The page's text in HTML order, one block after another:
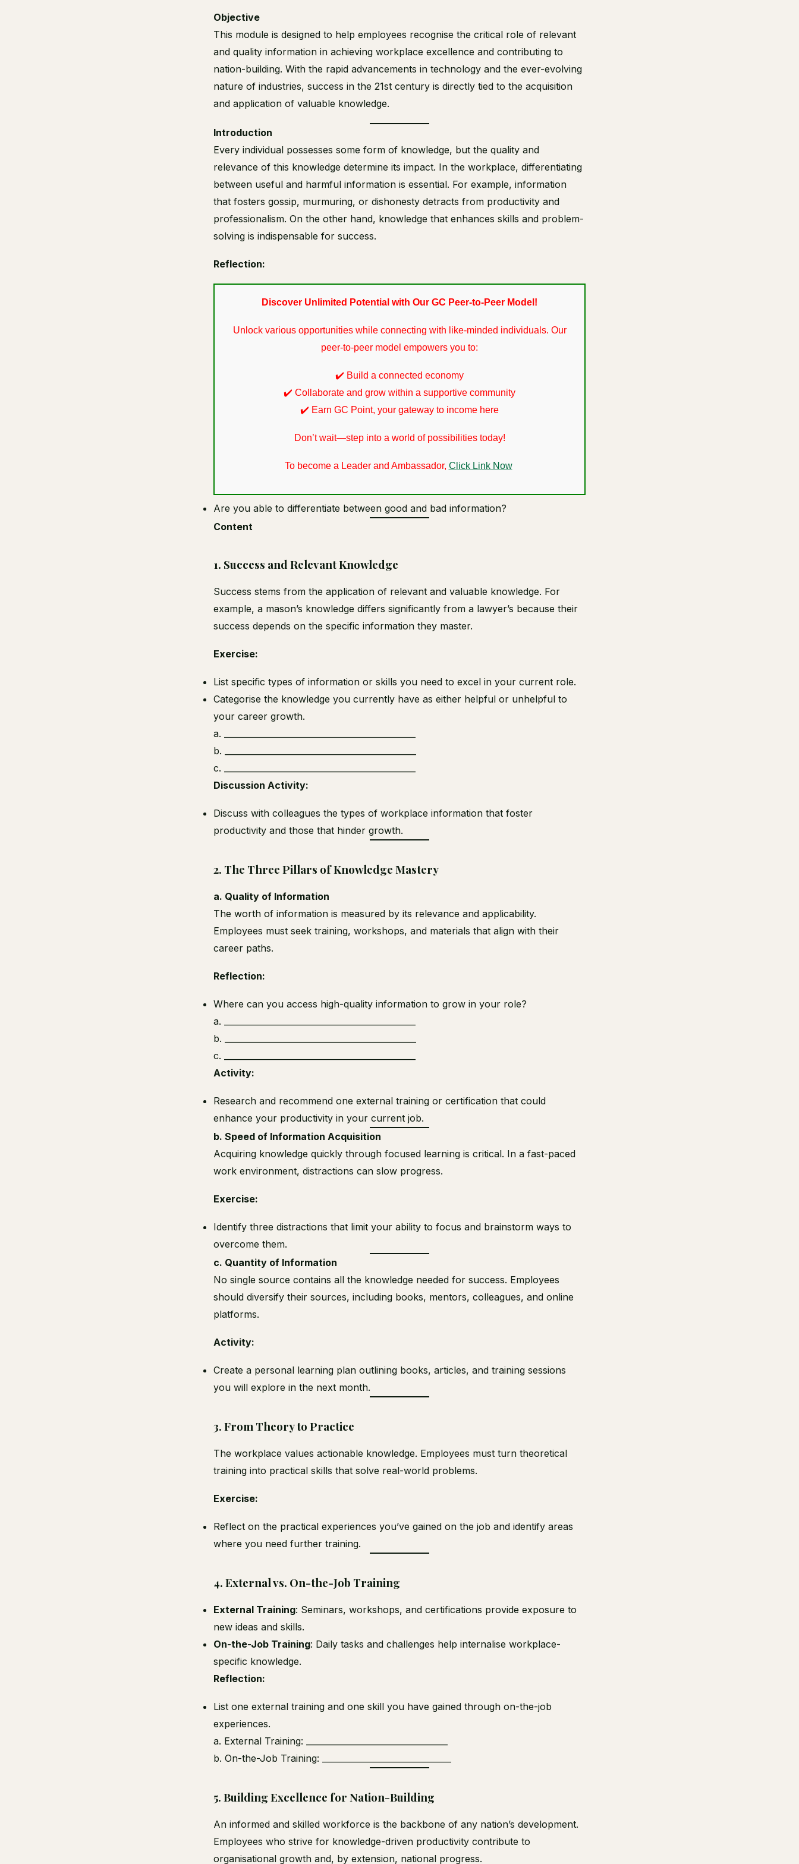
Objective
This module is designed to help employees recognise the critical role of relevant
and quality information in achieving workplace excellence and contributing to
nation-building. With the rapid advancements in technology and the ever-evolving
nature of industries, success in the 21st century is directly tied to the acquisition
and application of valuable knowledge.
Introduction
Every individual possesses some form of knowledge, but the quality and
relevance of this knowledge determine its impact. In the workplace, differentiating
between useful and harmful information is essential. For example, information
that fosters gossip, murmuring, or dishonesty detracts from productivity and
professionalism. On the other hand, knowledge that enhances skills and problem-
solving is indispensable for success.
Reflection:
Discover Unlimited Potential with Our GC Peer-to-Peer Model!
Unlock various opportunities while connecting with like-minded individuals. Our
peer-to-peer model empowers you to:
✔️ Build a connected economy
✔️ Collaborate and grow within a supportive community
✔️ Earn GC Point, your gateway to income here
Don’t wait—step into a world of possibilities today!
To become a Leader and Ambassador, Click Link Now
Are you able to differentiate between good and bad information?
Content
1. Success and Relevant Knowledge
Success stems from the application of relevant and valuable knowledge. For
example, a mason’s knowledge differs significantly from a lawyer’s because their
success depends on the specific information they master.
Exercise:
List specific types of information or skills you need to excel in your current role.
Categorise the knowledge you currently have as either helpful or unhelpful to
your career growth.
a. ______________________________________________
b. ______________________________________________
c. ______________________________________________
Discussion Activity:
Discuss with colleagues the types of workplace information that foster
productivity and those that hinder growth.
2. The Three Pillars of Knowledge Mastery
a. Quality of Information
The worth of information is measured by its relevance and applicability.
Employees must seek training, workshops, and materials that align with their
career paths.
Reflection:
Where can you access high-quality information to grow in your role?
a. ______________________________________________
b. ______________________________________________
c. ______________________________________________
Activity:
Research and recommend one external training or certification that could
enhance your productivity in your current job.
b. Speed of Information Acquisition
Acquiring knowledge quickly through focused learning is critical. In a fast-paced
work environment, distractions can slow progress.
Exercise:
Identify three distractions that limit your ability to focus and brainstorm ways to
overcome them.
c. Quantity of Information
No single source contains all the knowledge needed for success. Employees
should diversify their sources, including books, mentors, colleagues, and online
platforms.
Activity:
Create a personal learning plan outlining books, articles, and training sessions
you will explore in the next month.
3.From Theory to Practice
The workplace values actionable knowledge. Employees must turn theoretical
training into practical skills that solve real-world problems.
Exercise:
Reflect on the practical experiences you’ve gained on the job and identify areas
where you need further training.
4.External vs. On-the-Job Training
External Training: Seminars, workshops, and certifications provide exposure to
new ideas and skills.
On-the-Job Training: Daily tasks and challenges help internalise workplace-
specific knowledge.
Reflection:
List one external training and one skill you have gained through on-the-job
experiences.
a. External Training: __________________________________
b. On-the-Job Training: _______________________________
5.Building Excellence for Nation-Building
An informed and skilled workforce is the backbone of any nation’s development.
Employees who strive for knowledge-driven productivity contribute to
organisational growth and, by extension, national progress.